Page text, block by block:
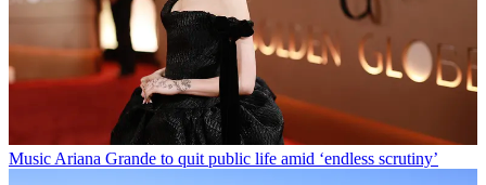
Music Ariana Grande to quit public life amid ‘endless scrutiny’